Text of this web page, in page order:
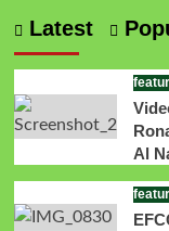
Latest
Al